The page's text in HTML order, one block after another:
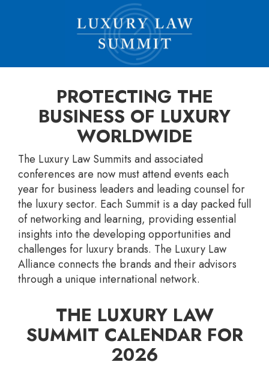
PROTECTING THE
BUSINESS OF LUXURY
WORLDWIDE
The Luxury Law Summits and associated
conferences are now must attend events each
year for business leaders and leading counsel for
the luxury sector. Each Summit is a day packed full
of networking and learning, providing essential
insights into the developing opportunities and
challenges for luxury brands. The Luxury Law
Alliance connects the brands and their advisors
through a unique international network.
THE LUXURY LAW
SUMMIT CALENDAR FOR
2026